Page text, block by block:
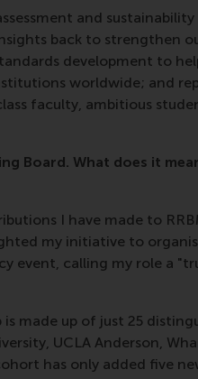
and
back to strengthen
development to
worldwide; and
faculty, ambitious
Board. What does it
I have made to
my initiative to
event, calling my role a
made up of just 25
UCLA Anderson,
has only added five